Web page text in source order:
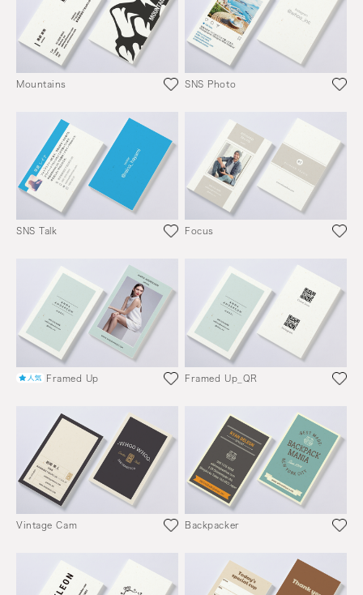
Mountains SNS Photo
SNS Talk Focus
Framed Up Framed Up_QR
Vintage Cam Backpacker